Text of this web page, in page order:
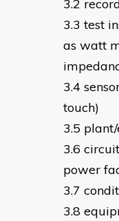
test
as watt
power